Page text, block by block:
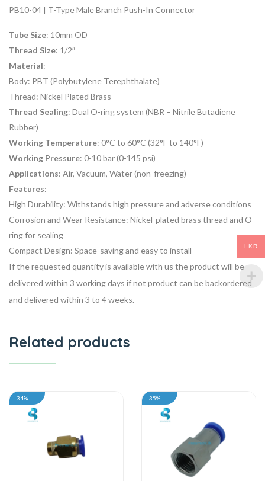
PB10-04 | T-Type Male Branch Push-In Connector
Tube Size: 10mm OD
Thread Size: 1/2″
Material:
Body: PBT (Polybutylene Terephthalate)
Thread: Nickel Plated Brass
Thread Sealing: Dual O-ring system (NBR – Nitrile Butadiene
Rubber)
Working Temperature: 0°C to 60°C (32°F to 140°F)
Working Pressure: 0-10 bar (0-145 psi)
Applications: Air, Vacuum, Water (non-freezing)
Features:
High Durability: Withstands high pressure and adverse conditions
Corrosion and Wear Resistance: Nickel-plated brass thread and O-
ring for sealing
Compact Design: Space-saving and easy to install
If the requested quantity is available with us the product will be
delivered within 3 working days if not product can be backordered
and delivered within 3 to 4 weeks.
Related products
34% 35%
LKR